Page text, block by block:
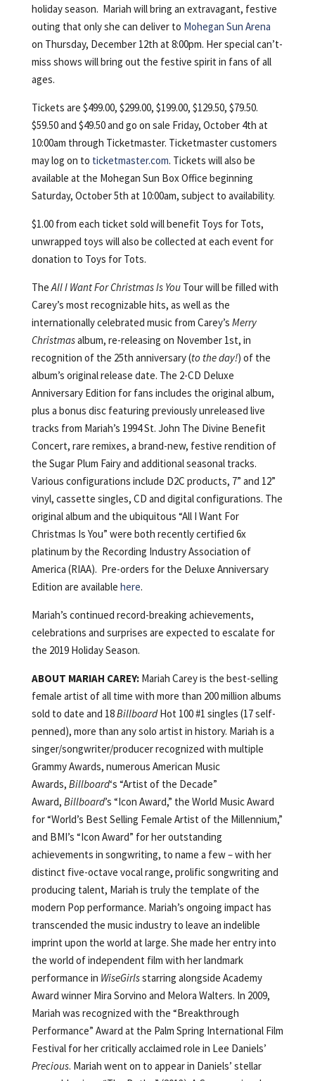
holiday season. Mariah will bring an extravagant, festive
outing that only she can deliver to Mohegan Sun Arena
on Thursday, December 12th at 8:00pm. Her special can’t-
miss shows will bring out the festive spirit in fans of all
ages.
Tickets are $499.00, $299.00, $199.00, $129.50, $79.50.
$59.50 and $49.50 and go on sale Friday, October 4th at
10:00am through Ticketmaster. Ticketmaster customers
may log on to ticketmaster.com. Tickets will also be
available at the Mohegan Sun Box Office beginning
Saturday, October 5th at 10:00am, subject to availability.
$1.00 from each ticket sold will benefit Toys for Tots,
unwrapped toys will also be collected at each event for
donation to Toys for Tots.
TheAll I Want For Christmas Is YouTourwill be filled with
Carey’s most recognizable hits, as well as the
internationally celebrated music from Carey’s Merry
Christmasalbum, re-releasing on November 1st, in
recognition of the 25th anniversary (to the day!) of the
album’s original release date. The 2-CD Deluxe
Anniversary Edition for fans includes the original album,
plus a bonus disc featuring previously unreleased live
tracks from Mariah’s 1994 St. John The Divine Benefit
Concert, rare remixes, a brand-new, festive rendition of
the Sugar Plum Fairy and additional seasonal tracks.
Various configurations include D2C products, 7” and 12”
vinyl, cassette singles, CD and digital configurations. The
original album and the ubiquitous “All I Want For
Christmas Is You” were both recently certified 6x
platinum by the Recording Industry Association of
America (RIAA). Pre-orders for the Deluxe Anniversary
Edition are available here.
Mariah’s continued record-breaking achievements,
celebrations and surprises are expected to escalate for
the 2019 Holiday Season.
ABOUT MARIAH CAREY: Mariah Carey is the best-selling
female artist of all time with more than 200 million albums
sold to date and 18BillboardHot 100 #1 singles (17 self-
penned), more than any solo artist in history. Mariah is a
singer/song­writer/producer recognized with multiple
Grammy Awards, numerous American Music
Awards, Billboard‘s “Artist of the Decade”
Award, Billboard’s “Icon Award,” the World Music Award
for “World’s Best Selling Female Artist of the Millennium,”
and BMI’s “Icon Award” for her outstanding
achievements in songwriting, to name a few – with her
distinct five-octave vocal range, prolific songwriting and
producing talent, Mariah is truly the template of the
modern Pop performance. Mariah’s ongoing impact has
transcended the music industry to leave an indelible
imprint upon the world at large. She made her entry into
the world of independent film with her landmark
performance in WiseGirlsstarring alongside Academy
Award winner Mira Sorvino and Melora Walters. In 2009,
Mariah was recognized with the “Breakthrough
Performance” Award at the Palm Spring International Film
Festival for her critically acclaimed role in Lee Daniels’
Precious. Mariah went on to appear in Daniels’ stellar